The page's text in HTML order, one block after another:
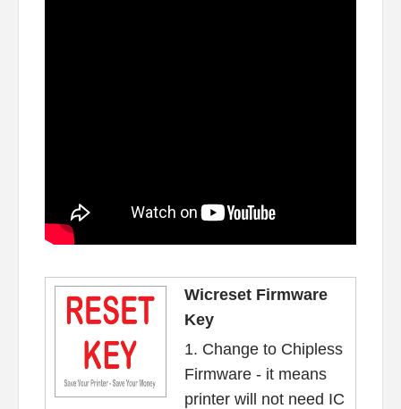
Wicreset Firmware
Key
1. Change to Chipless
Firmware - it means
printer will not need IC